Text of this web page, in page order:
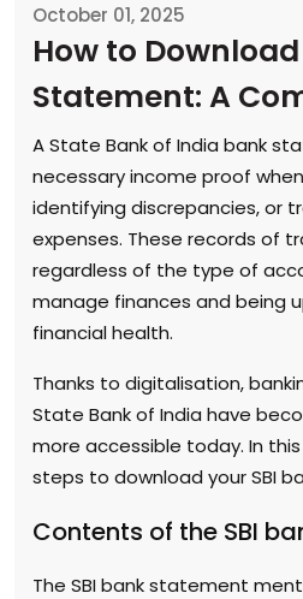
October 01, 2025
How to
Statement: A
A State Bank of India bank
necessary income proof
identifying discrepancies, or
expenses. These records of
regardless of the type of
manage finances and being
financial health.
Thanks to digitalisation,
State Bank of India have
more accessible today. In
steps to download your SBI
Contents of the SBI
The SBI bank statement